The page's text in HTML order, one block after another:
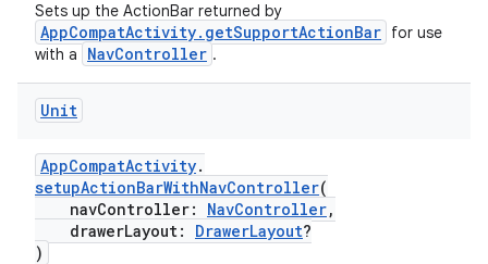
Sets up the ActionBar returned by
AppCompatActivity.getSupportActionBar for use
with a
NavController .
Unit
AppCompatActivity.
setupActionBarWithNavController(
navController: NavController,
drawerLayout: DrawerLayout?
)